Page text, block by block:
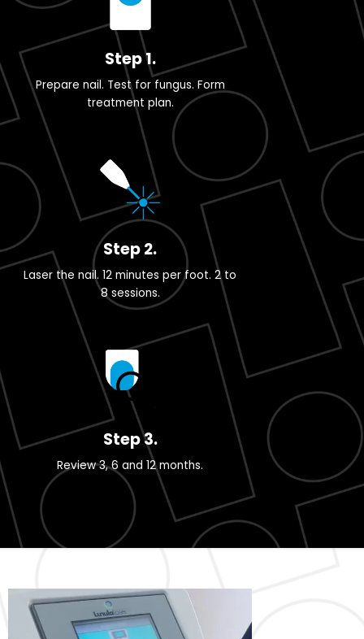
Step 1.
Prepare nail. Test for fungus. Form
treatment plan.
Step 2.
Laser the nail. 12 minutes per foot. 2 to
8 sessions.
Step 3.
Review 3, 6 and 12 months.